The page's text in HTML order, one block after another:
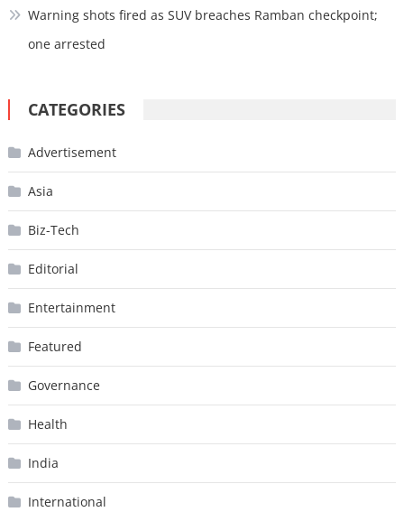
Warning shots fired as SUV breaches Ramban checkpoint;
one arrested
CATEGORIES
Advertisement
Asia
Biz-Tech
Editorial
Entertainment
Featured
Governance
Health
India
International